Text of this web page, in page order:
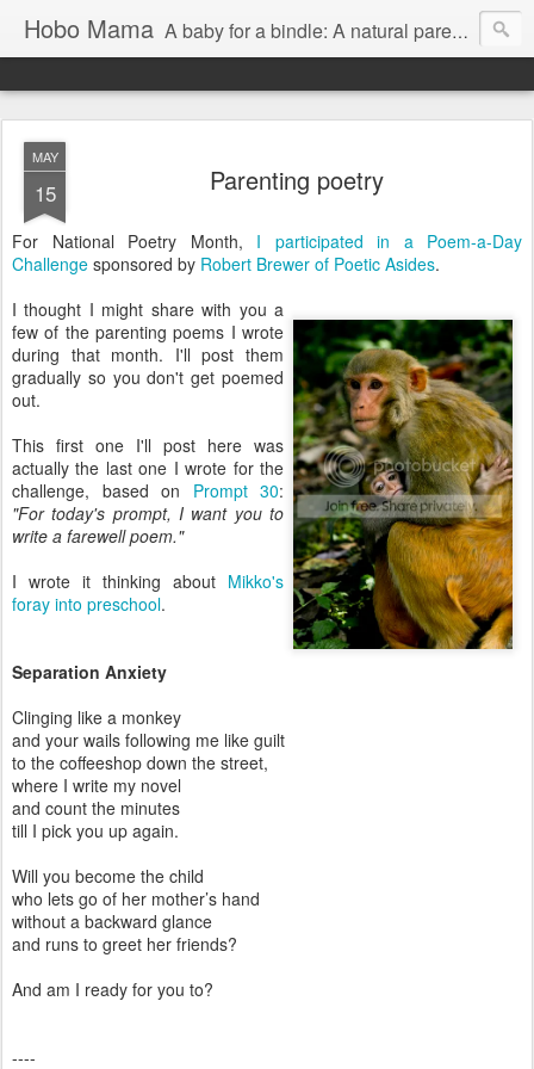
Hobo Mama A baby for a bindle: A natural parenting blog
MAY
15 Parenting poetry
For National Poetry Month, I participated in a Poem-a-Day
Challenge sponsored by Robert Brewer of Poetic Asides.
I thought I might share with you a
few of the parenting poems I wrote
during that month. I'll post them
gradually so you don't get poemed
out.
This first one I'll post here was
actually the last one I wrote for the
challenge, based on Prompt 30:
"For today's prompt, I want you to
write a farewell poem."
I wrote it thinking about Mikko's
foray into preschool.
Separation Anxiety
Clinging like a monkey
and your wails following me like guilt
to the coffeeshop down the street,
where I write my novel
and count the minutes
till I pick you up again.
Will you become the child
who lets go of her mother’s hand
without a backward glance
and runs to greet her friends?
And am I ready for you to?
----